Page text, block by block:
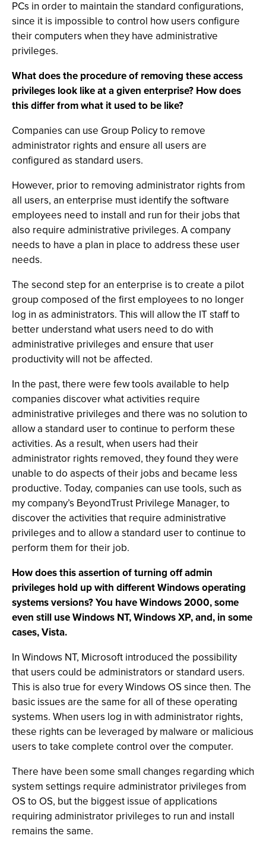
PCs in order to maintain the standard configurations,
since it is impossible to control how users configure
their computers when they have administrative
privileges.
What does the procedure of removing these access
privileges look like at a given enterprise? How does
this differ from what it used to be like?
Companies can use Group Policy to remove
administrator rights and ensure all users are
configured as standard users.
However, prior to removing administrator rights from
all users, an enterprise must identify the software
employees need to install and run for their jobs that
also require administrative privileges. A company
needs to have a plan in place to address these user
needs.
The second step for an enterprise is to create a pilot
group composed of the first employees to no longer
log in as administrators. This will allow the IT staff to
better understand what users need to do with
administrative privileges and ensure that user
productivity will not be affected.
In the past, there were few tools available to help
companies discover what activities require
administrative privileges and there was no solution to
allow a standard user to continue to perform these
activities. As a result, when users had their
administrator rights removed, they found they were
unable to do aspects of their jobs and became less
productive. Today, companies can use tools, such as
my company’s BeyondTrust Privilege Manager, to
discover the activities that require administrative
privileges and to allow a standard user to continue to
perform them for their job.
How does this assertion of turning off admin
privileges hold up with different Windows operating
systems versions? You have Windows 2000, some
even still use Windows NT, Windows XP, and, in some
cases, Vista.
In Windows NT, Microsoft introduced the possibility
that users could be administrators or standard users.
This is also true for every Windows OS since then. The
basic issues are the same for all of these operating
systems. When users log in with administrator rights,
these rights can be leveraged by malware or malicious
users to take complete control over the computer.
There have been some small changes regarding which
system settings require administrator privileges from
OS to OS, but the biggest issue of applications
requiring administrator privileges to run and install
remains the same.